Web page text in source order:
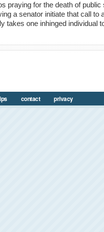
praying for the death of public
a senator initiate that call to
takes one inhinged individual
contact privacy